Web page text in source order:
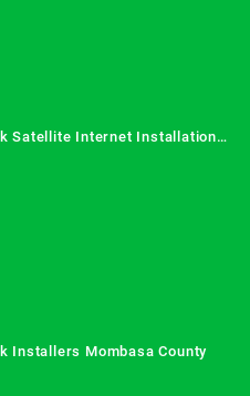
Satellite Internet Installation
Installers Mombasa County